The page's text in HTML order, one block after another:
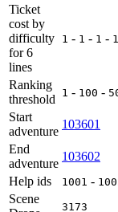
Ticket
cost by
difficulty
for 6
lines
1 - 1 - 1 - 1
Ranking
threshold
1 - 100 -
Start
adventure
103601
End
adventure
103602
Help ids
1001 -
Scene
3173